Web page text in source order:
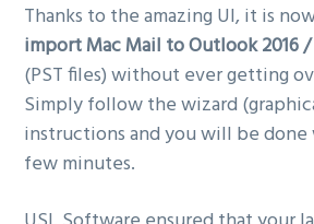
Thanks to the amazing UI, it is
import Mac Mail to Outlook 2016
(PST files) without ever getting
Simply follow the wizard
instructions and you will be
few minutes.